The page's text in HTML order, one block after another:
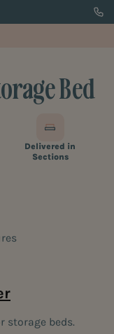
Bed
Delivered in
Sections
storage beds.